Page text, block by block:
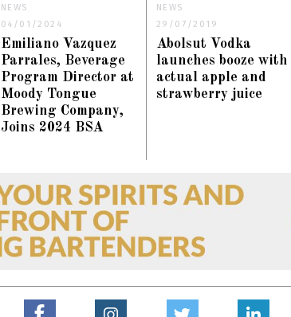
NEWS
04/01/2024
Emiliano Vazquez
Parrales, Beverage
Program Director at
Moody Tongue
Brewing Company,
Joins 2024 BSA
NEWS
29/07/2019
Abolsut Vodka
launches booze with
actual apple and
strawberry juice